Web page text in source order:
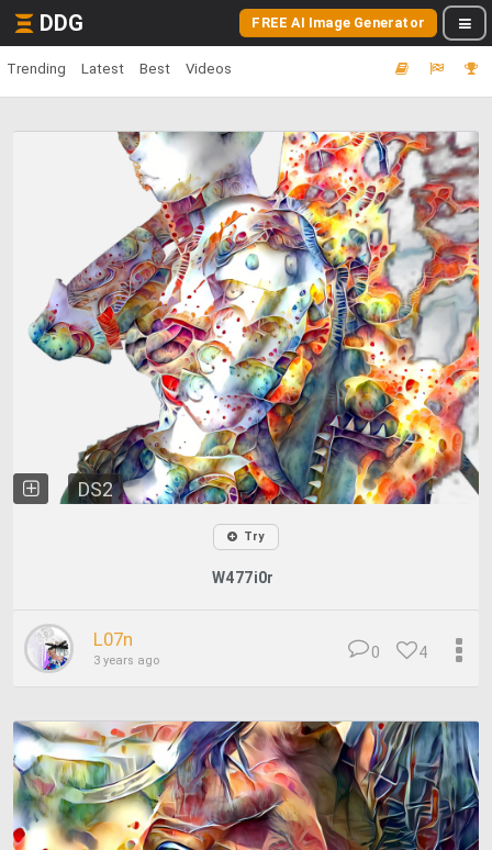
DDG FREE AI Image Generator
Trending Latest Best Videos
DS2
Try
W477i0r
L07n
3 years ago 4
0